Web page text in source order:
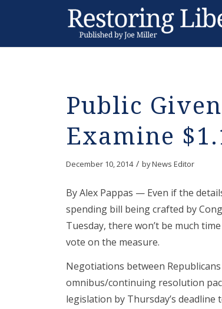
Public
Examine
December 10, 2014 / byNews Editor
By Alex Pappas — Even if the
spending bill being crafted by
Tuesday, there won’t be much
vote on the measure.
Negotiations between
omnibus/continuing resolution
legislation by Thursday’s